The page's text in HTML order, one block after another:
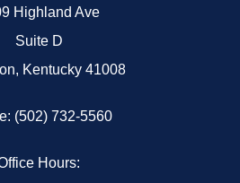
Highland Ave
Suite D
Kentucky 41008
(502) 732-5560
Hours: